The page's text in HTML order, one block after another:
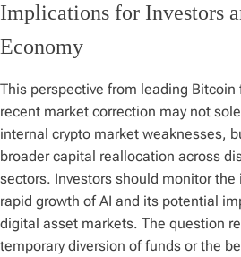
Implications for Investors
Economy
This perspective from leading
recent market correction may not
internal crypto market weaknesses,
broader capital reallocation across
sectors. Investors should monitor
rapid growth of AI and its potential
digital asset markets. The question
temporary diversion of funds or the